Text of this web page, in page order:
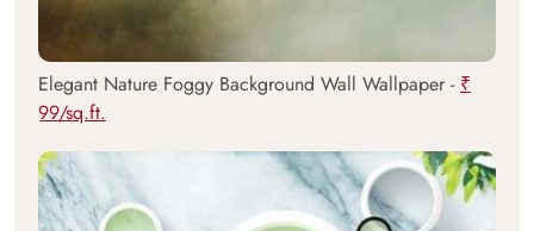
Elegant Nature Foggy Background Wall Wallpaper - ₹
99/sq.ft.